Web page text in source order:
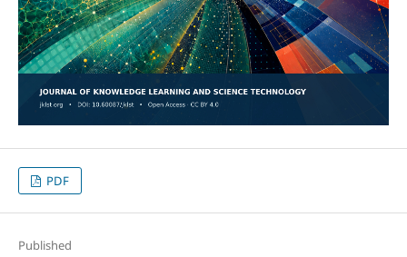
PDF
Published